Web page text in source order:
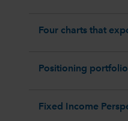
Four charts that
Positioning
Fixed Income